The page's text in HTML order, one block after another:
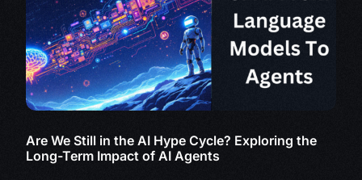
Are We Still in the AI Hype Cycle? Exploring the
Long-Term Impact of AI Agents